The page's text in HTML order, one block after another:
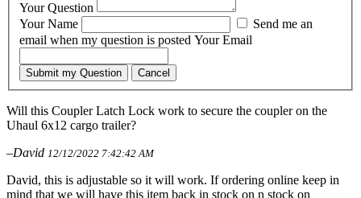
Your Question
Your Name
email when my question is posted Your Email
Submit my Question Cancel
Will this Coupler Latch Lock work to secure the coupler on the
Uhaul 6x12 cargo trailer?
–David 12/12/2022 7:42:42 AM
David, this is adjustable so it will work. If ordering online keep in
mind that we will have this item back in stock on n stock on